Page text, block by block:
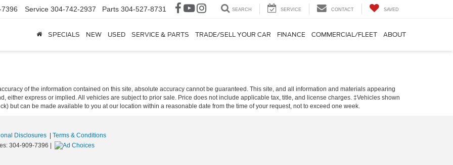
Service 304-742-2937 Parts 304-527-8731 SEARCH SERVICE CONTACT SAVED
SPECIALS NEW USED SERVICE & PARTS TRADE/SELL YOUR CAR FINANCE COMMERCIAL/FLEET ABOUT
of the information contained on this site, absolute accuracy cannot be guaranteed. This site, and all information and materials appearing
either express or implied. All vehicles are subject to prior sale. Price does not include applicable tax, title, and license charges. ‡Vehicles shown
but can be made available to you at our location within a reasonable date from the time of your request, not to exceed one week.
Disclosures
Terms & Conditions
304-909-7396